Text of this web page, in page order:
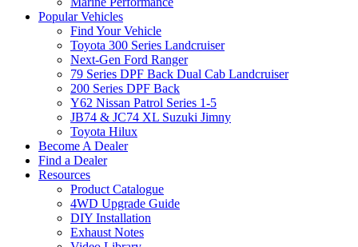
Popular Vehicles
Find Your Vehicle
Toyota 300 Series Landcruiser
Next-Gen Ford Ranger
79 Series DPF Back Dual Cab Landcruiser
200 Series DPF Back
Y62 Nissan Patrol Series 1-5
JB74 & JC74 XL Suzuki Jimny
Toyota Hilux
Become A Dealer
Find a Dealer
Resources
Product Catalogue
4WD Upgrade Guide
DIY Installation
Exhaust Notes